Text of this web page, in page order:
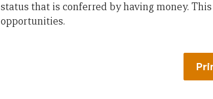
status that is conferred by having money.
opportunities.